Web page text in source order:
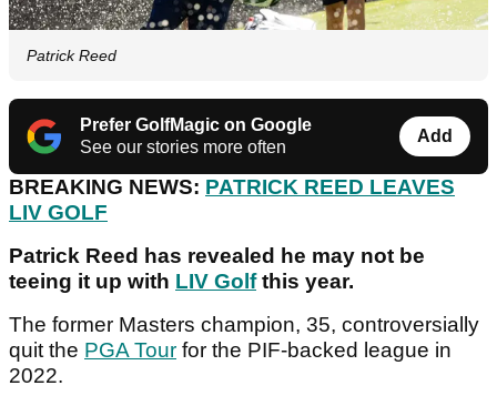
Patrick Reed
Prefer GolfMagic on Google
See our stories more often
Add
BREAKING NEWS: PATRICK REED LEAVES
LIV GOLF
Patrick Reed has revealed he may not be
teeing it up with LIV Golfthis year.
The former Masters champion, 35, controversially
quit the PGA Tour for the PIF-backed league in
2022.